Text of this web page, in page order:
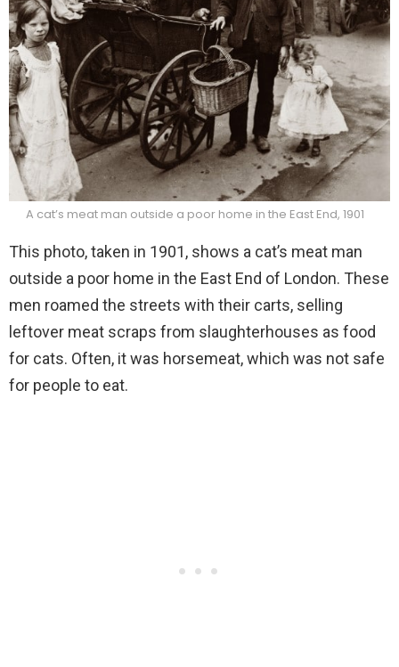
A cat’s meat man outside a poor home in the East End, 1901
This photo, taken in 1901, shows a cat’s meat man
outside a poor home in the East End of London. These
men roamed the streets with their carts, selling
leftover meat scraps from slaughterhouses as food
for cats. Often, it was horsemeat, which was not safe
for people to eat.